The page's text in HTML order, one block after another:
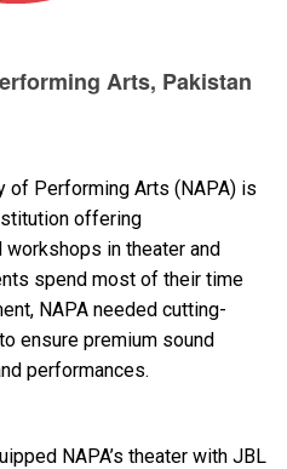
Arts, Pakistan
of Performing Arts (NAPA) is
offering
in theater and
spend most of their time
NAPA needed cutting-
ensure premium sound
performances.
NAPA’s theater with JBL